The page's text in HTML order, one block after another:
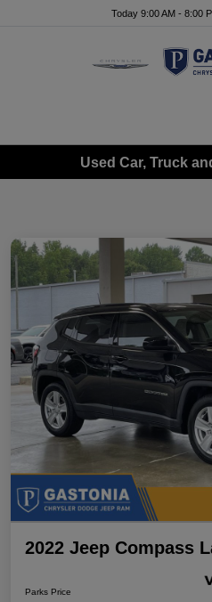
Today 9:00 AM - 8:00
Used Car, Truck
2022 Jeep Compass
Parks Price